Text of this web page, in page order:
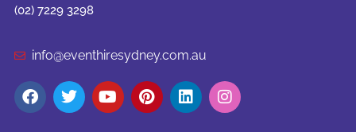
(02) 7229 3298
info@eventhiresydney.com.au